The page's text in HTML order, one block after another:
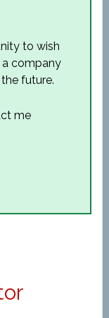
to wish
a company
future.
me